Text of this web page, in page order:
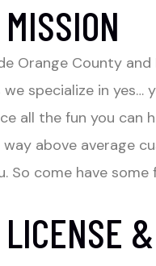
Orange County
we specialize in yes…
all the fun you can
above average
So come have some
LICENSE